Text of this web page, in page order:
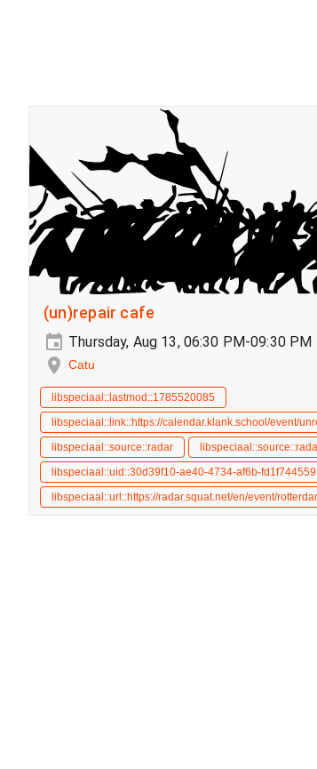
(un)repair cafe
Thursday, Aug 13, 06:30 PM-09:30 PM
Catu
libspeciaal::lastmod::1785520085
libspeciaal::link::https://calendar.klank.school/event/
libspeciaal::source::radar
libspeciaal::uid::30d39f10-ae40-4734-af6b-
libspeciaal::url::https://radar.squat.net/en/event/